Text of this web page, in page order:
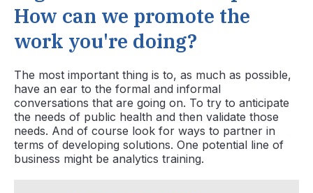
How can we promote the
work you're doing?
The most important thing is to, as much as possible,
have an ear to the formal and informal
conversations that are going on. To try to anticipate
the needs of public health and then validate those
needs. And of course look for ways to partner in
terms of developing solutions. One potential line of
business might be analytics training.